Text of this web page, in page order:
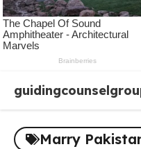
content
Marry